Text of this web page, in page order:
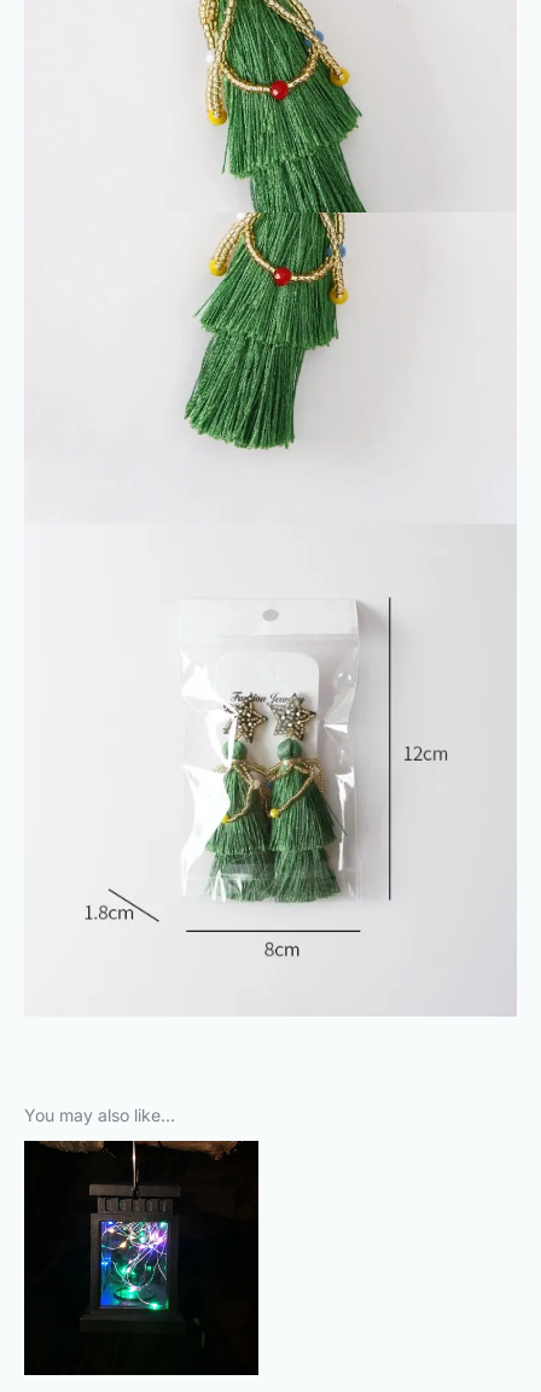
You may also like…
Original
price
was:
₨500.00.
Current